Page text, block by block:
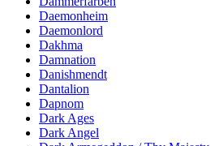
Daemonheim
Daemonlord
Dakhma
Damnation
Danishmendt
Dantalion
Dapnom
Dark Ages
Dark Angel